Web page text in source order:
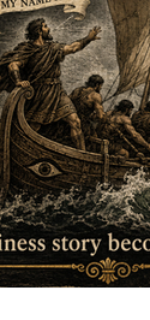
Route 66
Entertainment